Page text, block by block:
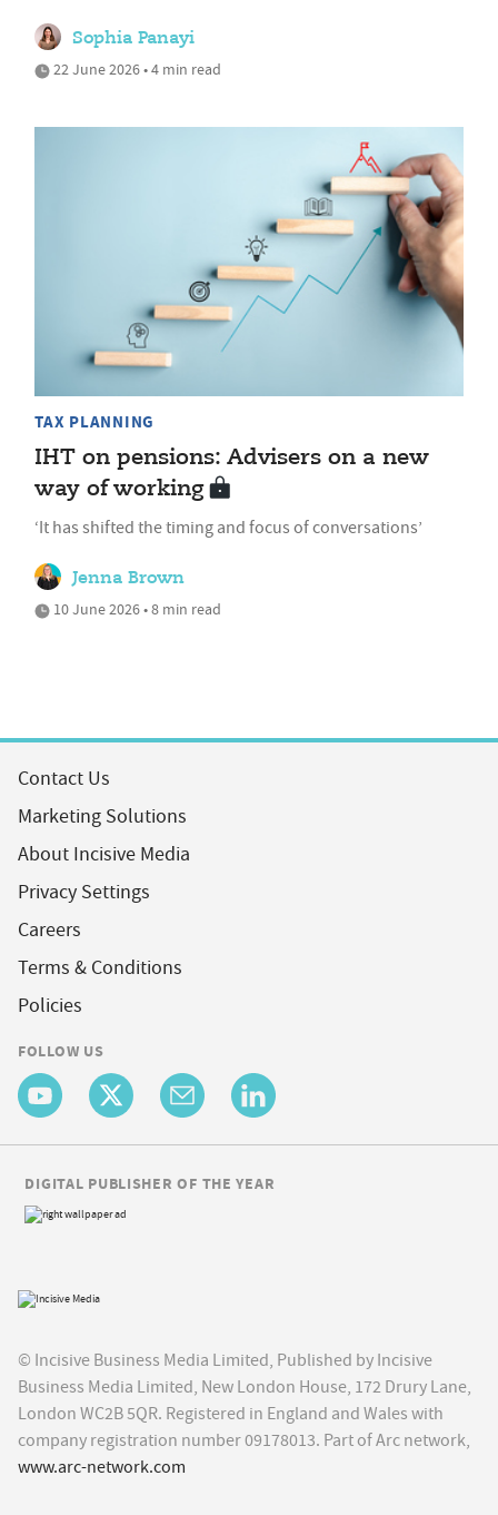
Sophia Panayi
22 June 2026 • 4 min read
TAX PLANNING
IHT on pensions: Advisers on a new
way of working
‘It has shifted the timing and focus of conversations’
Jenna Brown
10 June 2026 • 8 min read
Contact Us
Marketing Solutions
About Incisive Media
Privacy Settings
Careers
Terms & Conditions
Policies
FOLLOW US
© Incisive Business Media Limited, Published by Incisive
Business Media Limited, New London House, 172 Drury Lane,
London WC2B 5QR. Registered in England and Wales with
company registration number 09178013. Part of Arc network,
www.arc-network.com
DIGITAL PUBLISHER OF THE YEAR